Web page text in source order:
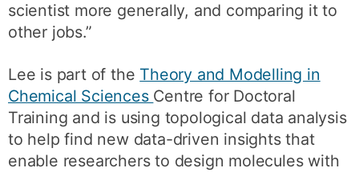
scientist more generally, and comparing it to
other jobs.”
Lee is part of the Theory and Modelling in
Chemical Sciences Centre for Doctoral
Training and is using topological data analysis
to help find new data-driven insights that
enable researchers to design molecules with